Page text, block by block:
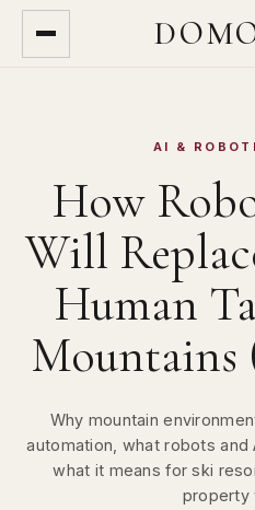
AI &
How
Will
Human
Mountains
Why mountain
automation, what robots and
what it means for ski
property